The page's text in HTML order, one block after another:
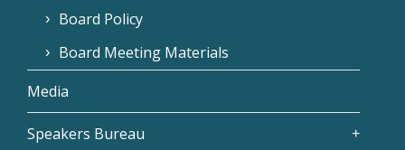
Board Policy
Board Meeting Materials
Media
Speakers Bureau